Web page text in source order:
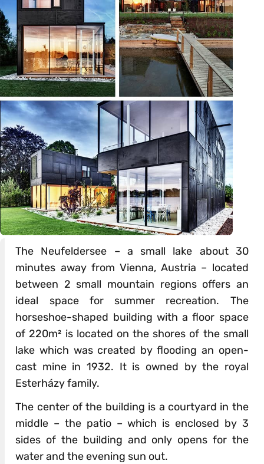
The Neufeldersee – a small lake about 30
minutes away from Vienna, Austria – located
between 2 small mountain regions offers an
ideal space for summer recreation. The
horseshoe-shaped building with a floor space
of 220m² is located on the shores of the small
lake which was created by flooding an open-
cast mine in 1932. It is owned by the royal
Esterházy family.
The center of the building is a courtyard in the
middle – the patio – which is enclosed by 3
sides of the building and only opens for the
water and the evening sun out.